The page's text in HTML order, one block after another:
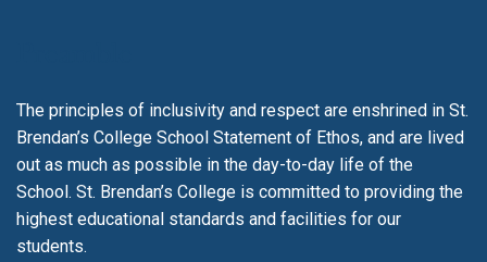
The principles of inclusivity and respect are enshrined in St.
Brendan’s College School Statement of Ethos, and are lived
out as much as possible in the day-to-day life of the
School. St. Brendan’s College is committed to providing the
highest educational standards and facilities for our
students.